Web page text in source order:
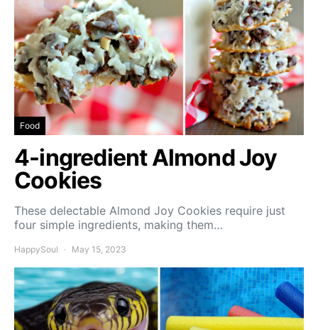
Food
4-ingredient Almond Joy
Cookies
These delectable Almond Joy Cookies require just
four simple ingredients, making them…
HappySoul May 15, 2023